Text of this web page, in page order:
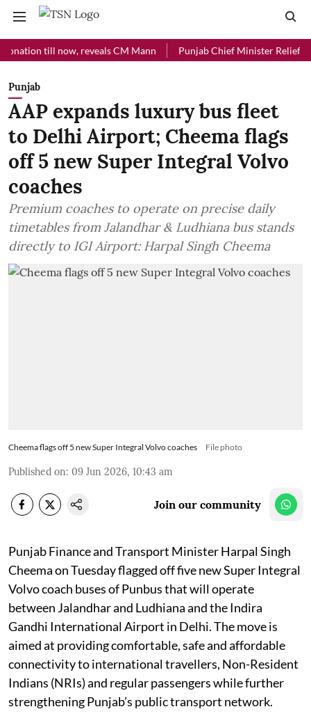
till now, reveals CM Mann Punjab Chief Minister Relief Fund
Punjab
AAP expands luxury bus fleet
to Delhi Airport; Cheema flags
off 5 new Super Integral Volvo
coaches
Premium coaches to operate on precise daily
timetables from Jalandhar & Ludhiana bus stands
directly to IGI Airport: Harpal Singh Cheema
Cheema flags off 5 new Super Integral Volvo coaches File photo
Published on: 09 Jun 2026, 10:43 am
Join our community
Punjab Finance and Transport Minister Harpal Singh
Cheema on Tuesday flagged off five new Super Integral
Volvo coach buses of Punbus that will operate
between Jalandhar and Ludhiana and the Indira
Gandhi International Airport in Delhi. The move is
aimed at providing comfortable, safe and affordable
connectivity to international travellers, Non-Resident
Indians (NRIs) and regular passengers while further
strengthening Punjab’s public transport network.